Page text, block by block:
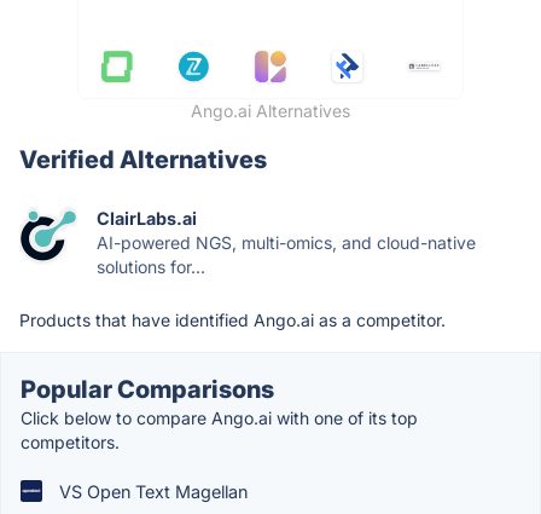
Ango.ai Alternatives
Verified Alternatives
ClairLabs.ai
AI-powered NGS, multi-omics, and cloud-native
solutions for...
Products that have identified Ango.ai as a competitor.
Popular Comparisons
Click below to compare Ango.ai with one of its top
competitors.
VS Open Text Magellan